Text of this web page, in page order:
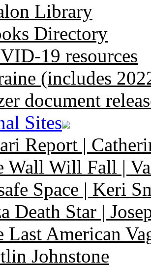
Library
Directory
19 resources
(includes
document
Sites
Report |
Wall Will Fall |
Space | Keri
Death Star |
Last American
Johnstone